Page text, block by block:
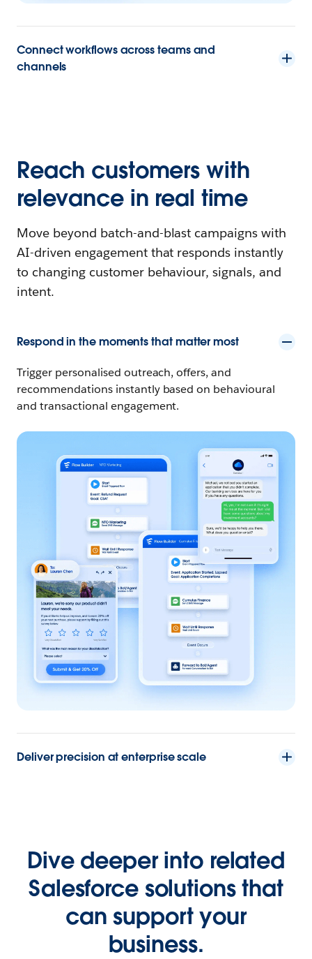
Connect workflows across teams and
channels
Reach customers with
relevance in real time
Move beyond batch-and-blast campaigns with
AI-driven engagement that responds instantly
to changing customer behaviour, signals, and
intent.
Respond in the moments that matter most
Trigger personalised outreach, offers, and
recommendations instantly based on behavioural
and transactional engagement.
Deliver precision at enterprise scale
Dive deeper into related
Salesforce solutions that
can support your
business.